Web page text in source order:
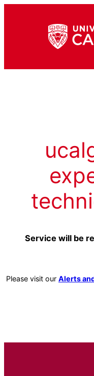
Service will be
Please visit our Alerts